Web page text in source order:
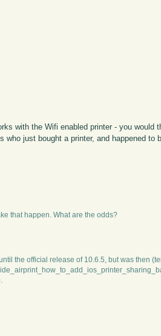
with the Wifi enabled printer - you
just bought a printer, and happened to
that happen. What are the odds?
the official release of 10.6.5, but was then